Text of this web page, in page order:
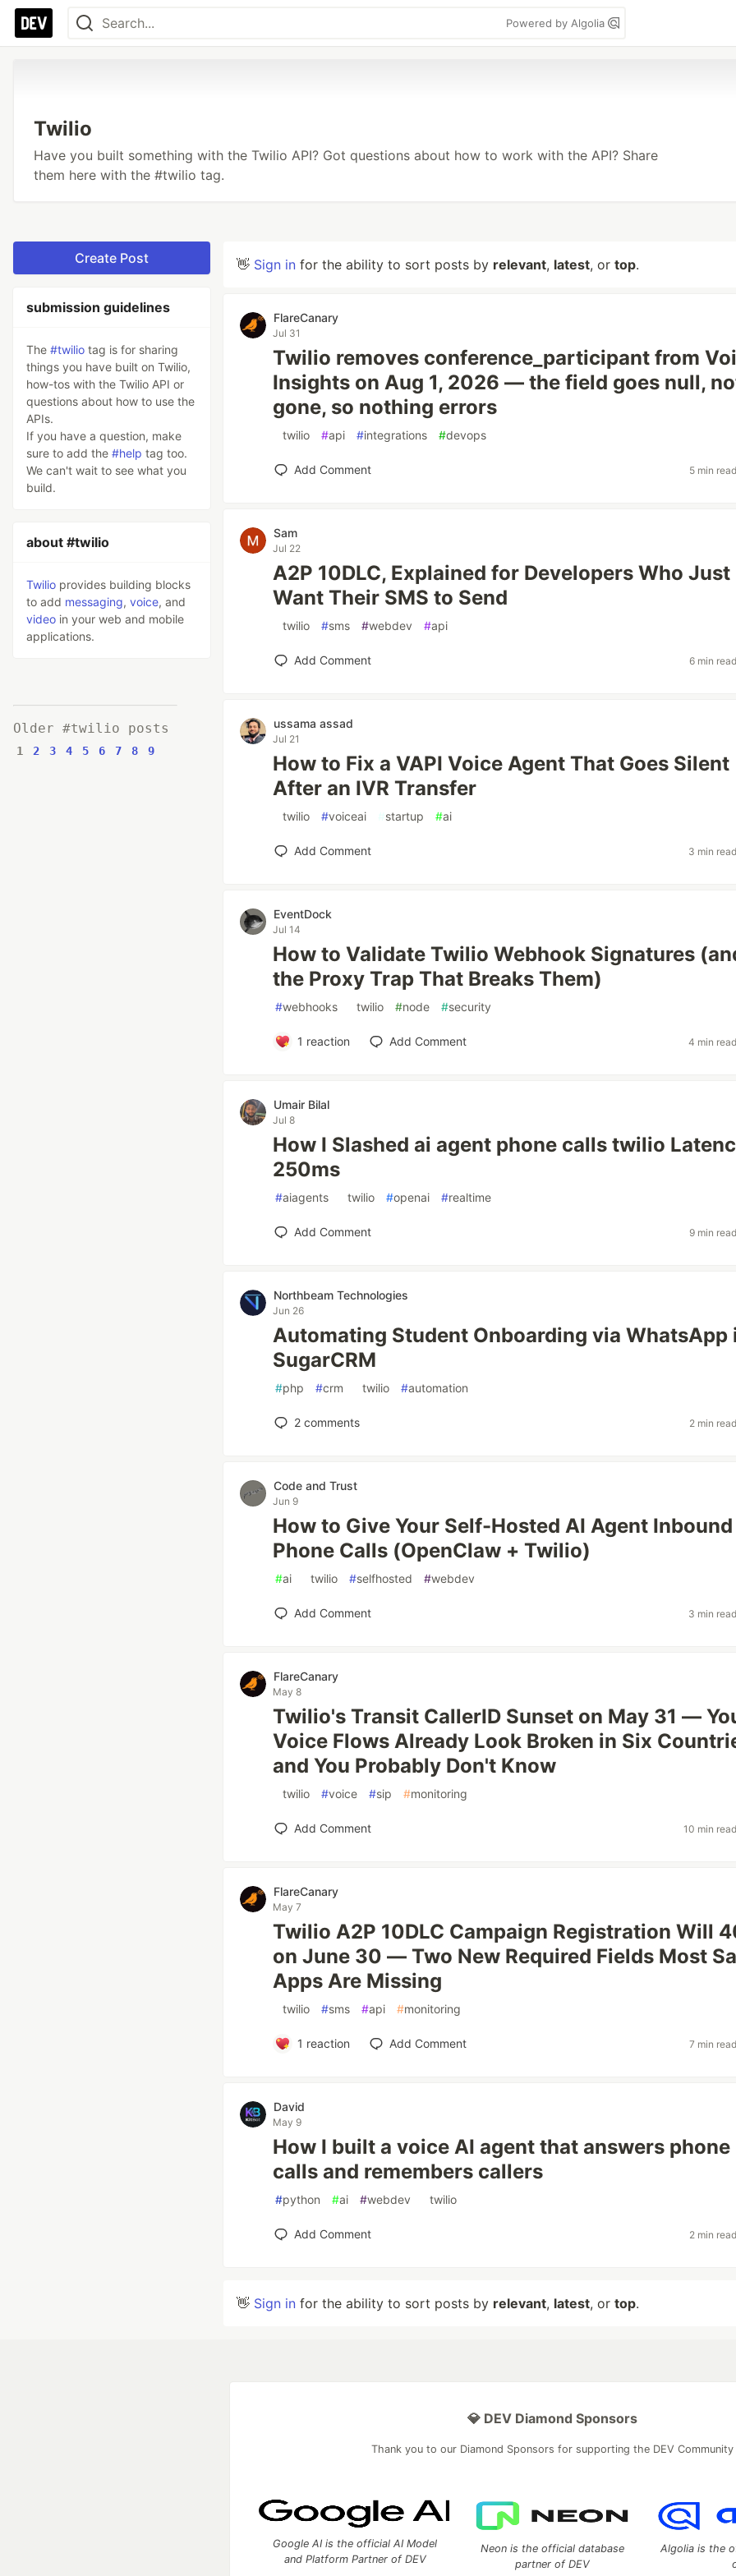
Powered by Algolia
Twilio
Have you built something with the Twilio API? Got questions about how to work with the API? Share
them here with the #twilio tag.
Create Post
submission guidelines
The #twilio tag is for sharing
things you have built on Twilio,
how-tos with the Twilio API or
questions about how to use the
APIs.
If you have a question, make
sure to add the #help tag too.
We can't wait to see what you
build.
about #twilio
Twilio provides building blocks
to add messaging, voice, and
video in your web and mobile
applications.
Older #twilio posts
1 2 3 4 5 6 7 8 9
👋 Sign in for the ability to sort posts by relevant, latest, or top.
FlareCanary
Jul 31
Twilio removes conference_participant from
Insights on Aug 1, 2026 — the field goes null,
gone, so nothing errors
twilio #api #integrations #devops
Add Comment 5 min read
Sam
Jul 22
A2P 10DLC, Explained for Developers Who Just
Want Their SMS to Send
twilio #sms #webdev #api
Add Comment 6 min read
ussama assad
Jul 21
How to Fix a VAPI Voice Agent That Goes Silent
After an IVR Transfer
twilio #voiceai #startup #ai
Add Comment 3 min read
EventDock
Jul 14
How to Validate Twilio Webhook Signatures
the Proxy Trap That Breaks Them)
#webhooks twilio #node #security
1 reaction Add Comment 4 min read
Umair Bilal
Jul 8
How I Slashed ai agent phone calls twilio
250ms
#aiagents twilio #openai #realtime
Add Comment 9 min read
Northbeam Technologies
Jun 26
Automating Student Onboarding via WhatsApp
SugarCRM
#php #crm twilio #automation
2 comments 2 min read
Code and Trust
Jun 9
How to Give Your Self-Hosted AI Agent Inbound
Phone Calls (OpenClaw + Twilio)
#ai twilio #selfhosted #webdev
Add Comment 3 min read
FlareCanary
May 8
Twilio's Transit CallerID Sunset on May 31 —
Voice Flows Already Look Broken in Six
and You Probably Don't Know
twilio #voice #sip #monitoring
Add Comment 10 min read
FlareCanary
May 7
Twilio A2P 10DLC Campaign Registration Will
on June 30 — Two New Required Fields Most
Apps Are Missing
twilio #sms #api #monitoring
1 reaction Add Comment 7 min read
David
May 9
How I built a voice AI agent that answers phone
calls and remembers callers
#python #ai #webdev twilio
Add Comment 2 min read
👋 Sign in for the ability to sort posts by relevant, latest, or top.
💎 DEV Diamond Sponsors
Thank you to our Diamond Sponsors for supporting the DEV Community
Google AI is the official AI Model
and Platform Partner of DEV
Neon is the official database
partner of DEV
Algolia is the